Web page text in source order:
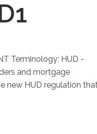
Terminology: HUD -
and mortgage
new HUD regulation